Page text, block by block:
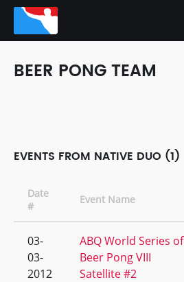
BEER PONG TEAM
EVENTS FROM NATIVE DUO (1)
Date
#
Event Name
03-
03-
2012
ABQ World Series of
Beer Pong VIII
Satellite #2